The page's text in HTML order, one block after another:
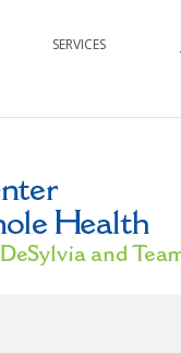
SERVICES